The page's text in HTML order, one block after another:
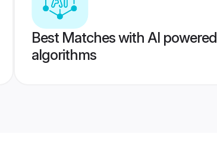
Best Matches with AI powered
algorithms